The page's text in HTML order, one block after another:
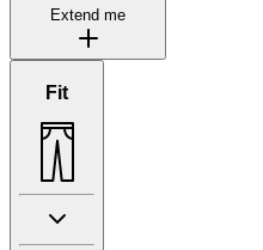
Extend me
Fit